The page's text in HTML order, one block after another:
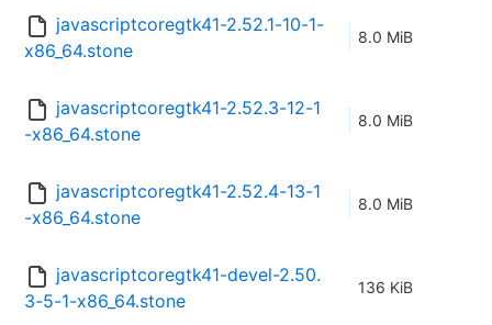
javascriptcoregtk41-2.52.1-10-1-
x86_64.stone
8.0 MiB
javascriptcoregtk41-2.52.3-12-1
-x86_64.stone
8.0 MiB
javascriptcoregtk41-2.52.4-13-1
-x86_64.stone
8.0 MiB
javascriptcoregtk41-devel-2.50.
3-5-1-x86_64.stone
136 KiB